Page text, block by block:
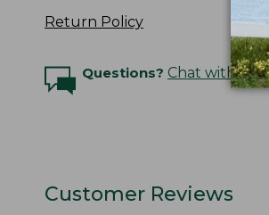
Return Policy
Questions? Chat with an
Customer Reviews